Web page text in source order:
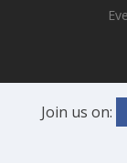
Join us on: